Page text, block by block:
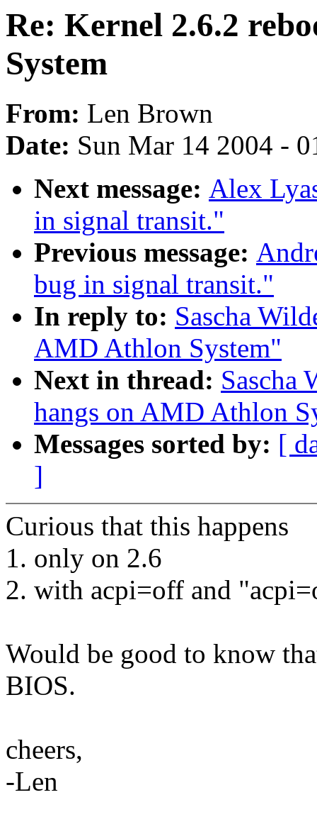
Re: Kernel 2.6.2
System
From: Len Brown
Date: Sun Mar 14 2004 -
Next message: Alex
in signal transit."
Previous message:
bug in signal transit."
In reply to: Sascha
AMD Athlon System"
Next in thread: Sascha
hangs on AMD Athlon
Messages sorted by: [
]
Curious that this happens
1. only on 2.6
2. with acpi=off and
Would be good to know
BIOS.
cheers,
-Len